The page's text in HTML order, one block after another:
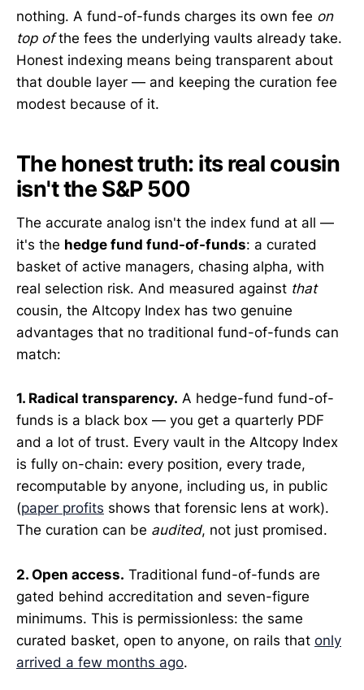
nothing. A fund-of-funds charges its own fee on
top ofthe fees the underlying vaults already take.
Honest indexing means being transparent about
that double layer — and keeping the curation fee
modest because of it.
The honest truth: its real cousin
isn't the S&P 500
The accurate analog isn't the index fund at all —
it's the hedge fund fund-of-funds: a curated
basket of active managers, chasing alpha, with
real selection risk. And measured against that
cousin, the Altcopy Index has two genuine
advantages that no traditional fund-of-funds can
match:
1. Radical transparency. A hedge-fund fund-of-
funds is a black box — you get a quarterly PDF
and a lot of trust. Every vault in the Altcopy Index
is fully on-chain: every position, every trade,
recomputable by anyone, including us, in public
(paper profits shows that forensic lens at work).
The curation can be audited, not just promised.
2. Open access. Traditional fund-of-funds are
gated behind accreditation and seven-figure
minimums. This is permissionless: the same
curated basket, open to anyone, on rails that only
arrived a few months ago.